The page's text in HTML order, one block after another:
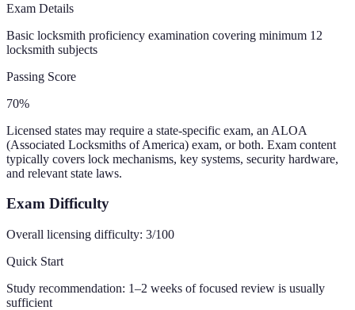
Exam Details
Basic locksmith proficiency examination covering minimum 12
locksmith subjects
Passing Score
70%
Licensed states may require a state-specific exam, an ALOA
(Associated Locksmiths of America) exam, or both. Exam content
typically covers lock mechanisms, key systems, security hardware,
and relevant state laws.
Exam Difficulty
Overall licensing difficulty: 3/100
Quick Start
Study recommendation: 1–2 weeks of focused review is usually
sufficient